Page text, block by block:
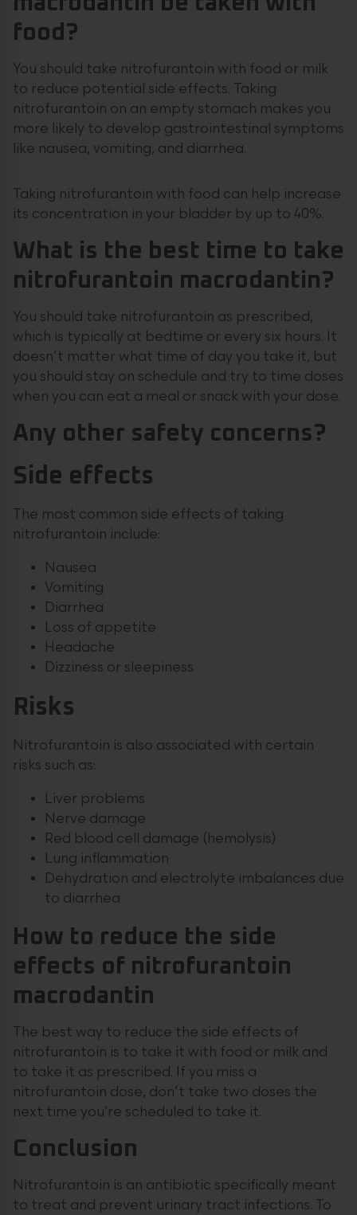
food?
You should take nitrofurantoin with food or milk
to reduce potential side effects. Taking
nitrofurantoin on an empty stomach makes you
more likely to develop gastrointestinal symptoms
like nausea, vomiting, and diarrhea.
Taking nitrofurantoin with food can help increase
its concentration in your bladder by up to 40%.
What is the best time to take
nitrofurantoin macrodantin?
You should take nitrofurantoin as prescribed,
which is typically at bedtime or every six hours. It
doesn’t matter what time of day you take it, but
you should stay on schedule and try to time doses
when you can eat a meal or snack with your dose.
Any other safety concerns?
Side effects
The most common side effects of taking
nitrofurantoin include:
Nausea
Vomiting
Diarrhea
Loss of appetite
Headache
Dizziness or sleepiness
Risks
Nitrofurantoin is also associated with certain
risks such as:
Liver problems
Nerve damage
Red blood cell damage (hemolysis)
Lung inflammation
Dehydration and electrolyte imbalances due
to diarrhea
How to reduce the side
effects of nitrofurantoin
macrodantin
The best way to reduce the side effects of
nitrofurantoin is to take it with food or milk and
to take it as prescribed. If you miss a
nitrofurantoin dose, don’t take two doses the
next time you’re scheduled to take it.
Conclusion
Nitrofurantoin is an antibiotic specifically meant
to treat and prevent urinary tract infections. To